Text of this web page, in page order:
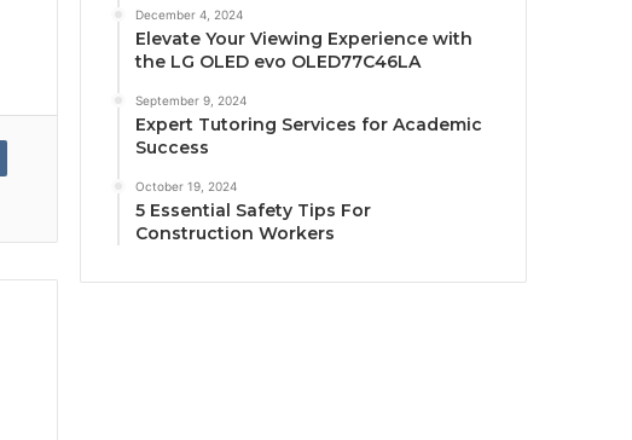
December 4, 2024
Elevate Your Viewing Experience with
the LG OLED evo OLED77C46LA
September 9, 2024
Expert Tutoring Services for Academic
Success
October 19, 2024
5 Essential Safety Tips For
Construction Workers